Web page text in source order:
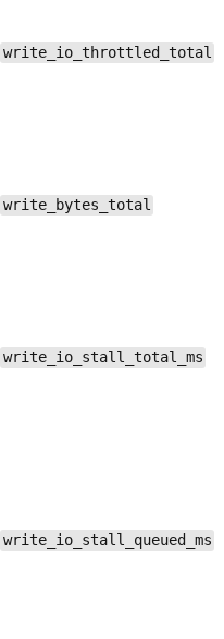
write_io_throttled_total
write_bytes_total
write_io_stall_total_ms
write_io_stall_queued_ms